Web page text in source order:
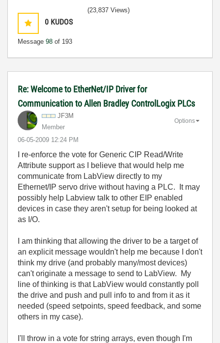
0 KUDOS
Message 98 of 193
(23,837 Views)
Re: Welcome to EtherNet/IP Driver for
Communication to Allen Bradley ControlLogix PLCs
JF3M
Member
‎06-05-2009 12:24 PM
Options
I re-enforce the vote for Generic CIP Read/Write
Attribute support as I believe that would help me
communicate from LabView directly to my
Ethernet/IP servo drive without having a PLC. It may
possibly help Labview talk to other EIP enabled
devices in case they aren't setup for being looked at
as I/O.
I am thinking that allowing the driver to be a target of
an explicit message wouldn't help me because I don't
think my drive (and probably many/most devices)
can't originate a message to send to LabView. My
line of thinking is that LabView would constantly poll
the drive and push and pull info to and from it as it
needed (speed setpoints, speed feedback, and some
others in my case).
I'll throw in a vote for string arrays, even though I'm